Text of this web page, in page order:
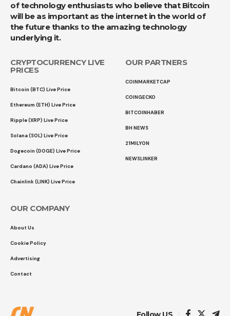
of technology enthusiasts who believe that Bitcoin
will be as important as the internet in the world of
the future thanks to the amazing technology
underlying it.
CRYPTOCURRENCY LIVE
PRICES
Bitcoin (BTC) Live Price
Ethereum (ETH) Live Price
Ripple (XRP) Live Price
Solana (SOL) Live Price
Dogecoin (DOGE) Live Price
Cardano (ADA) Live Price
Chainlink (LINK) Live Price
OUR PARTNERS
COINMARKETCAP
COINGECKO
BITCOINHABER
BH NEWS
21MILYON
NEWSLINKER
OUR COMPANY
About Us
Cookie Policy
Advertising
Contact